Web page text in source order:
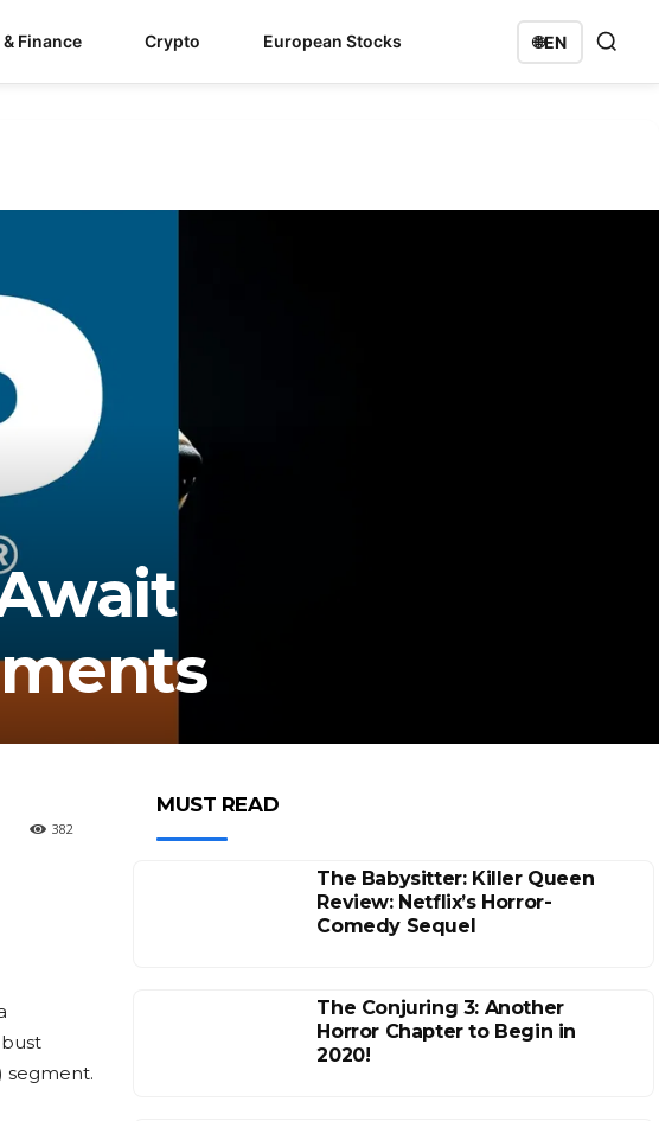
Finance Crypto European Stocks 🌐EN
382
segment.
MUST READ
The Babysitter: Killer Queen
Review: Netflix’s Horror-
Comedy Sequel
The Conjuring 3: Another
Horror Chapter to Begin in
2020!